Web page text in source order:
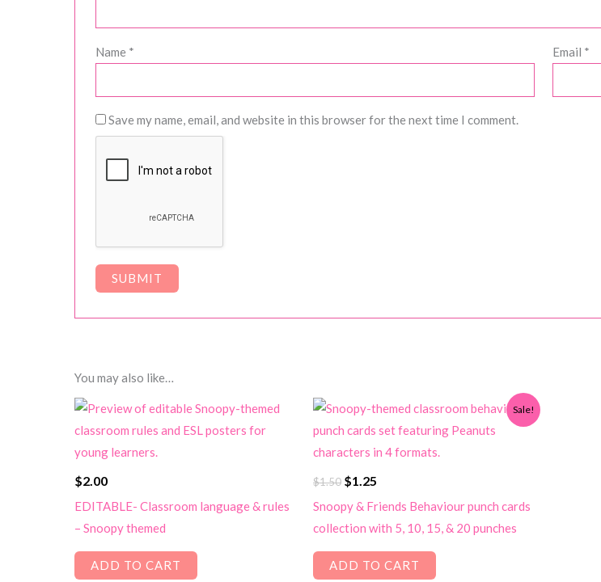
Name * Email *
Save my name, email, and website in this browser for the next time I comment.
You may also like…
$2.00
EDITABLE- Classroom language & rules
– Snoopy themed
ADD TO CART
Sale!
$1.50 Original
was:
$1.50.
$1.25
is:
$1.25.
Snoopy & Friends Behaviour punch cards
collection with 5, 10, 15, & 20 punches
ADD TO CART